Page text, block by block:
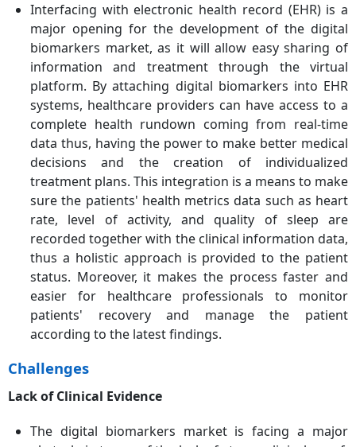
Interfacing with electronic health record (EHR) is a
major opening for the development of the digital
biomarkers market, as it will allow easy sharing of
information and treatment through the virtual
platform. By attaching digital biomarkers into EHR
systems, healthcare providers can have access to a
complete health rundown coming from real-time
data thus, having the power to make better medical
decisions and the creation of individualized
treatment plans. This integration is a means to make
sure the patients' health metrics data such as heart
rate, level of activity, and quality of sleep are
recorded together with the clinical information data,
thus a holistic approach is provided to the patient
status. Moreover, it makes the process faster and
easier for healthcare professionals to monitor
patients' recovery and manage the patient
according to the latest findings.
Challenges
Lack of Clinical Evidence
The digital biomarkers market is facing a major